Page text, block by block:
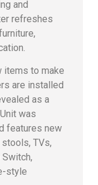
and
refreshes
items to make
are installed
as a
was
features new
TVs,
style